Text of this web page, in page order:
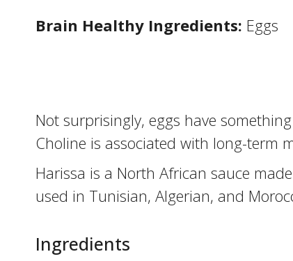
Brain Healthy Ingredients: Eggs
Not surprisingly, eggs have
Choline is associated with long-term
Harissa is a North African sauce
used in Tunisian, Algerian, and
Ingredients